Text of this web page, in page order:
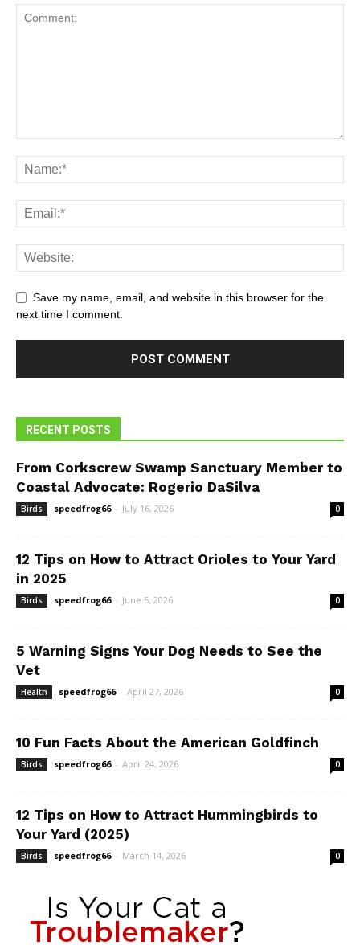
Save my name, email, and website in this browser for the
next time I comment.
RECENT POSTS
From Corkscrew Swamp Sanctuary Member to
Coastal Advocate: Rogerio DaSilva
Birds speedfrog66 - July 16, 2026 0
12 Tips on How to Attract Orioles to Your Yard
in 2025
Birds speedfrog66 - June 5, 2026 0
5 Warning Signs Your Dog Needs to See the
Vet
Health speedfrog66 - April 27, 2026 0
10 Fun Facts About the American Goldfinch
Birds speedfrog66 - April 24, 2026 0
12 Tips on How to Attract Hummingbirds to
Your Yard (2025)
Birds speedfrog66 - March 14, 2026 0